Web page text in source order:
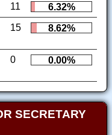
11
6.32%
15 8.62%
0 0.00%
SECRETARY